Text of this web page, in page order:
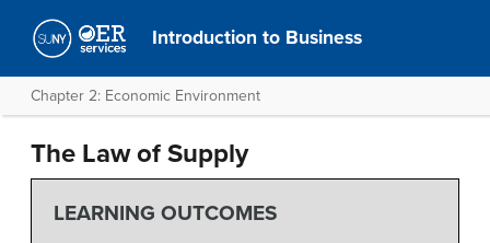
Introduction to Business
Chapter 2: Economic Environment
The Law of Supply
LEARNING OUTCOMES